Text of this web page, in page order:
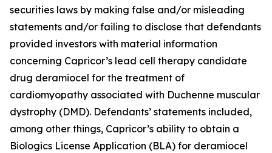
securities laws by making false and/or misleading
statements and/or failing to disclose that defendants
provided investors with material information
concerning Capricor’s lead cell therapy candidate
drug deramiocel for the treatment of
cardiomyopathy associated with Duchenne muscular
dystrophy (DMD). Defendants’ statements included,
among other things, Capricor’s ability to obtain a
Biologics License Application (BLA) for deramiocel